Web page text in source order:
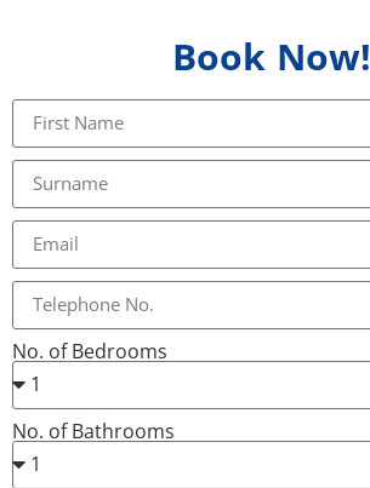
Book Now!
No. of Bedrooms
No. of Bathrooms